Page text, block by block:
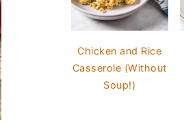
Chicken and Rice
Casserole (Without
Soup!)